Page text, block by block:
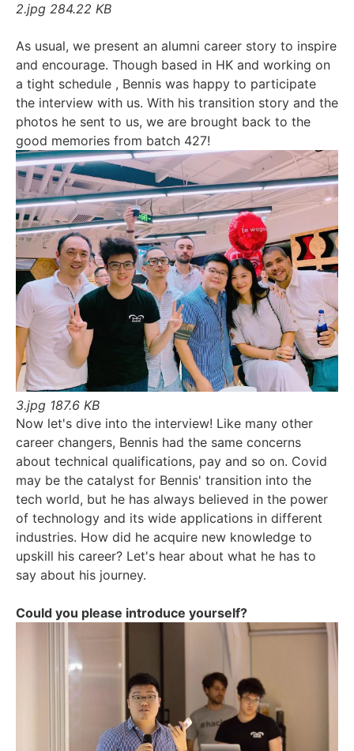
2.jpg 284.22 KB
As usual, we present an alumni career story to inspire
and encourage. Though based in HK and working on
a tight schedule , Bennis was happy to participate
the interview with us. With his transition story and the
photos he sent to us, we are brought back to the
good memories from batch 427!
3.jpg 187.6 KB
Now let's dive into the interview! Like many other
career changers, Bennis had the same concerns
about technical qualifications, pay and so on. Covid
may be the catalyst for Bennis' transition into the
tech world, but he has always believed in the power
of technology and its wide applications in different
industries. How did he acquire new knowledge to
upskill his career? Let's hear about what he has to
say about his journey.
Could you please introduce yourself?